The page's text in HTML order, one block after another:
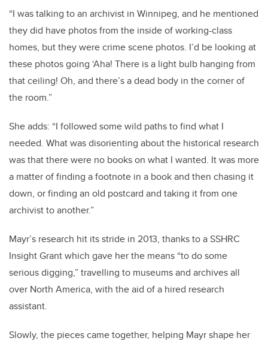
“I was talking to an archivist in Winnipeg, and he mentioned
they did have photos from the inside of working-class
homes, but they were crime scene photos. I’d be looking at
these photos going ‘Aha! There is a light bulb hanging from
that ceiling! Oh, and there’s a dead body in the corner of
the room.”
She adds: “I followed some wild paths to find what I
needed. What was disorienting about the historical research
was that there were no books on what I wanted. It was more
a matter of finding a footnote in a book and then chasing it
down, or finding an old postcard and taking it from one
archivist to another.”
Mayr’s research hit its stride in 2013, thanks to a SSHRC
Insight Grant which gave her the means “to do some
serious digging,” travelling to museums and archives all
over North America, with the aid of a hired research
assistant.
Slowly, the pieces came together, helping Mayr shape her